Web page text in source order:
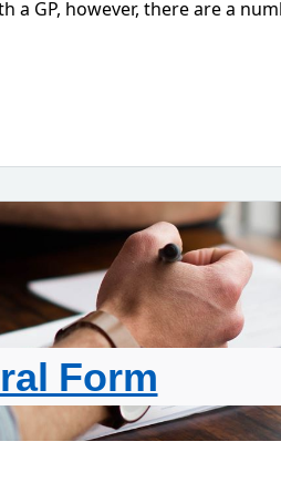
GP, however, there are a
Form